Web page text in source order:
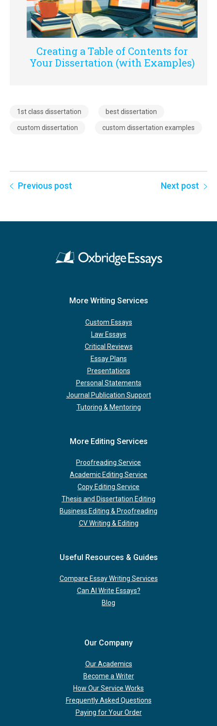
Creating a Table of Contents for
Your Dissertation (with Examples)
1st class dissertation best dissertation
custom dissertation custom dissertation examples
Previous post Next post
More Writing Services
Custom Essays
Law Essays
Critical Reviews
Essay Plans
Presentations
Personal Statements
Journal Publication Support
Tutoring & Mentoring
More Editing Services
Proofreading Service
Academic Editing Service
Copy Editing Service
Thesis and Dissertation Editing
Business Editing & Proofreading
CV Writing & Editing
Useful Resources & Guides
Compare Essay Writing Services
Can AI Write Essays?
Blog
Our Company
Our Academics
Become a Writer
How Our Service Works
Frequently Asked Questions
Paying for Your Order